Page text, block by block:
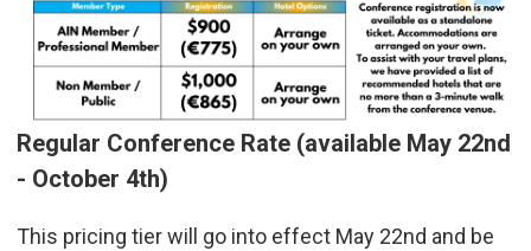
Regular Conference Rate (available May 22nd
- October 4th)
This pricing tier will go into effect May 22nd and be